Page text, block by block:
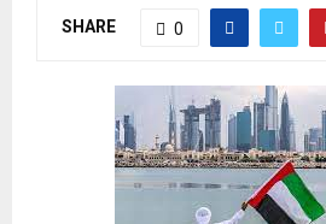
SHARE 0